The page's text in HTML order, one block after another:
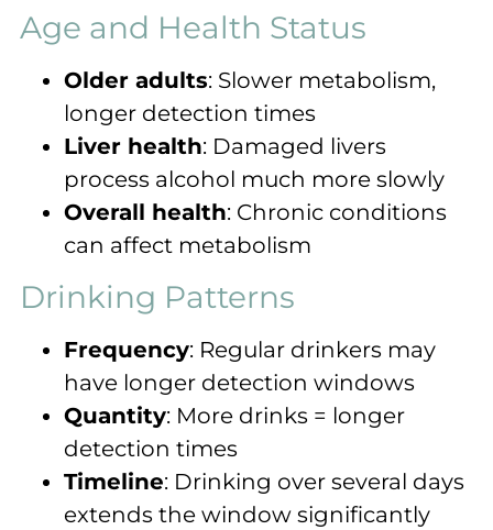
Age and Health Status
Older adults: Slower metabolism,
longer detection times
Liver health: Damaged livers
process alcohol much more slowly
Overall health: Chronic conditions
can affect metabolism
Drinking Patterns
Frequency: Regular drinkers may
have longer detection windows
Quantity: More drinks = longer
detection times
Timeline: Drinking over several days
extends the window significantly